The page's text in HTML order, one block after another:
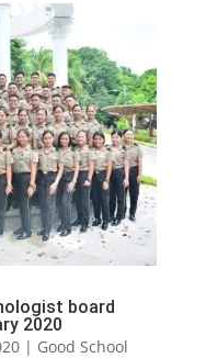
board
2020
| Good School